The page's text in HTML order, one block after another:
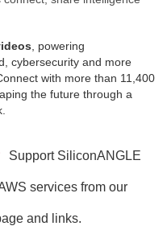
, powering
cybersecurity and more
with more than 11,400
the future through a
Support SiliconANGLE
services from our
and links.